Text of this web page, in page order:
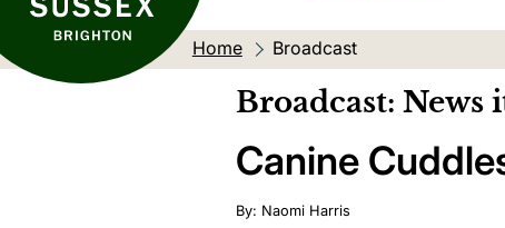
Home Current location:
Broadcast
Broadcast: News
Canine
By: Naomi Harris